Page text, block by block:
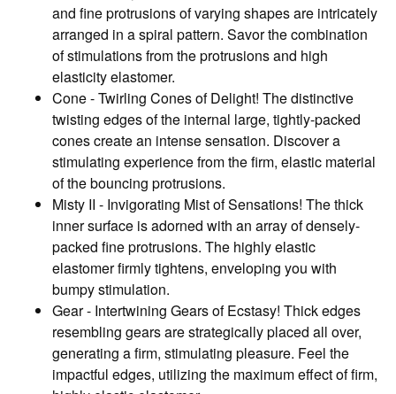
and fine protrusions of varying shapes are intricately
arranged in a spiral pattern. Savor the combination
of stimulations from the protrusions and high
elasticity elastomer.
Cone - Twirling Cones of Delight! The distinctive
twisting edges of the internal large, tightly-packed
cones create an intense sensation. Discover a
stimulating experience from the firm, elastic material
of the bouncing protrusions.
Misty II - Invigorating Mist of Sensations! The thick
inner surface is adorned with an array of densely-
packed fine protrusions. The highly elastic
elastomer firmly tightens, enveloping you with
bumpy stimulation.
Gear - Intertwining Gears of Ecstasy! Thick edges
resembling gears are strategically placed all over,
generating a firm, stimulating pleasure. Feel the
impactful edges, utilizing the maximum effect of firm,